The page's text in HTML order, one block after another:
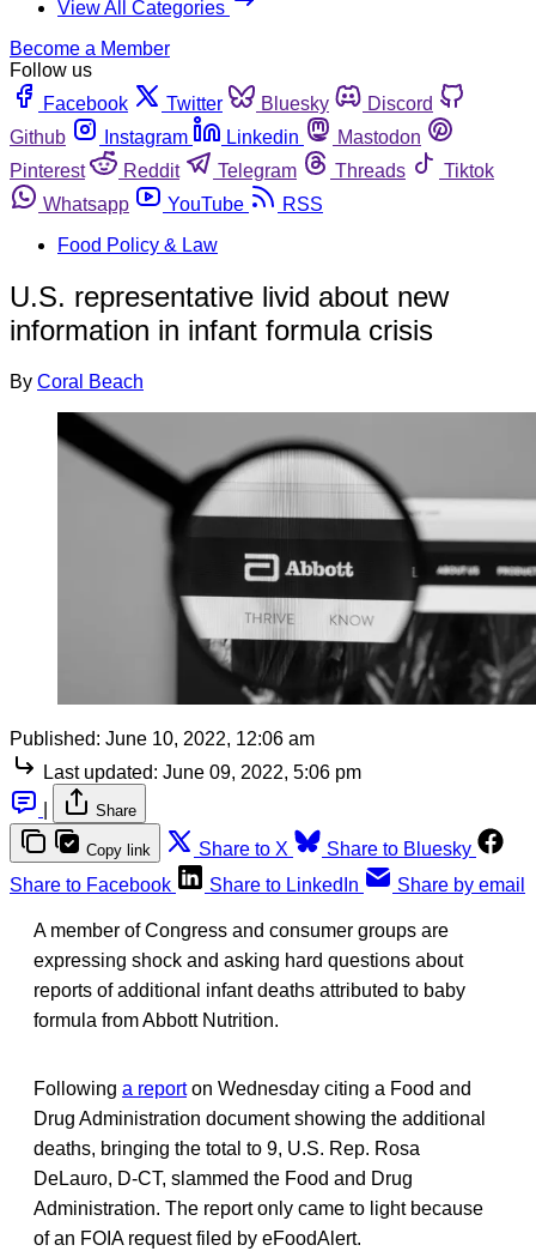
View All Categories
Become a Member
Follow us
Facebook
Twitter Bluesky
Discord
Github
Instagram Linkedin
Mastodon
Pinterest
Reddit Telegram Threads
Tiktok
Whatsapp
YouTube
RSS
Food Policy & Law
U.S. representative livid about new
information in infant formula crisis
By Coral Beach
Published: June 10, 2022, 12:06 am
Last updated: June 09, 2022, 5:06 pm
Share
Copy link Share to X
Share to Bluesky
Share to Facebook
Share to LinkedIn Share by email
A member of Congress and consumer groups are
expressing shock and asking hard questions about
reports of additional infant deaths attributed to baby
formula from Abbott Nutrition.
Following a reporton Wednesday citing a Food and
Drug Administration document showing the additional
deaths, bringing the total to 9, U.S. Rep. Rosa
DeLauro, D-CT, slammed the Food and Drug
Administration. The report only came to light because
of an FOIA request filed by eFoodAlert.